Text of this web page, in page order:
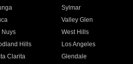
Sylmar
Valley Glen
Nuys
West Hills
Hills
Los Angeles
Clarita
Glendale